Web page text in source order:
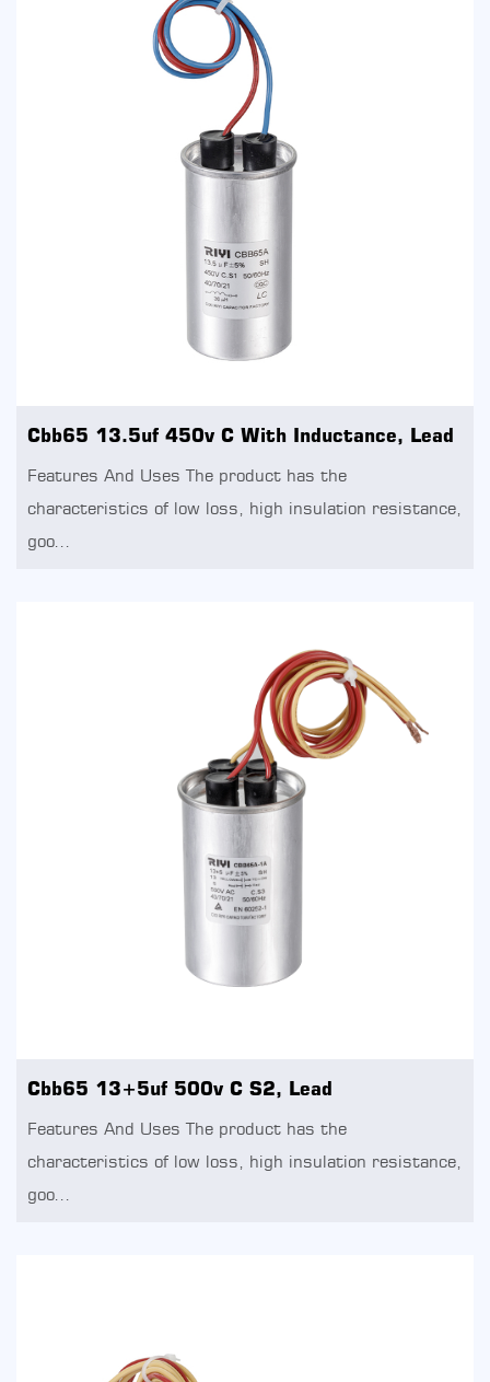
Cbb65 13.5uf 450v C With Inductance, Lead
Features And Uses The product has the
characteristics of low loss, high insulation resistance,
goo...
Cbb65 13+5uf 500v C S2, Lead
Features And Uses The product has the
characteristics of low loss, high insulation resistance,
goo...